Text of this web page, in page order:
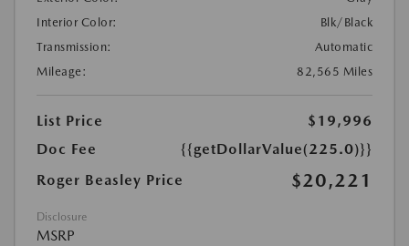
Interior Color:
Blk/Black
Transmission:
Automatic
Mileage:
82,565 Miles
List Price
$19,996
Doc Fee
{{getDollarValue(225.0)}}
Roger Beasley Price
$20,221
Disclosure
MSRP